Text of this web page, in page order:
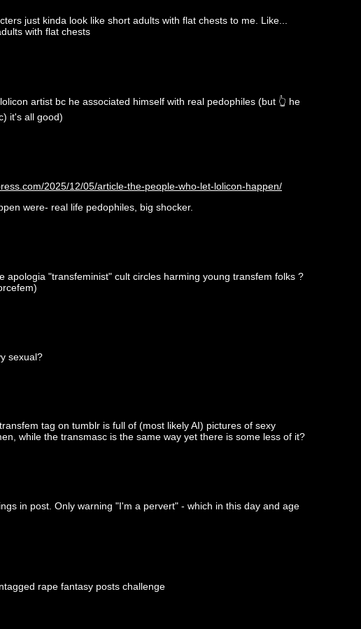
just kinda look like short adults with flat chests to me. Like...
with flat chests
artist bc he associated himself with real pedophiles (but 👆 he
it's all good)
2025/12/05/article-the-people-who-let-lolicon-happen/
were- real life pedophiles, big shocker.
apologia "transfeminist" cult circles harming young transfem folks ?
sexual?
tag on tumblr is full of (most likely AI) pictures of sexy
while the transmasc is the same way yet there is some less of it?
in post. Only warning "I'm a pervert" - which in this day and age
rape fantasy posts challenge